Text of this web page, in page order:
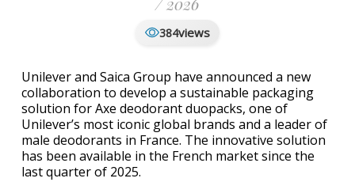
384views
Unilever and Saica Group have announced a new
collaboration to develop a sustainable packaging
solution for Axe deodorant duopacks, one of
Unilever’s most iconic global brands and a leader of
male deodorants in France. The innovative solution
has been available in the French market since the
last quarter of 2025.